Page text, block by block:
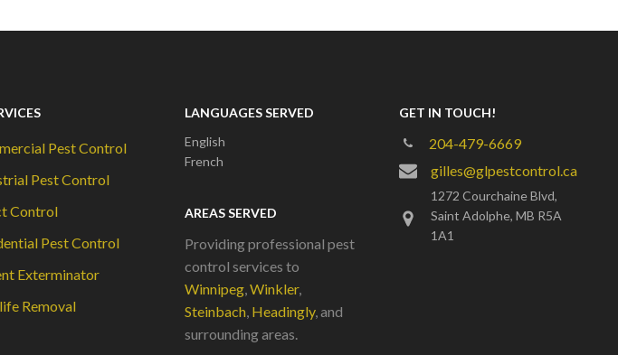
Pest Control
Pest Control
Control
Pest Control
Exterminator
Removal
LANGUAGES SERVED
English
French
AREAS SERVED
Providing professional pest
control services to
Winnipeg,Winkler,
Steinbach, Headingly, and
surrounding areas.
GET IN TOUCH!
204-479-6669
gilles@glpestcontrol.ca
1272 Courchaine Blvd,
Saint Adolphe, MB R5A
1A1